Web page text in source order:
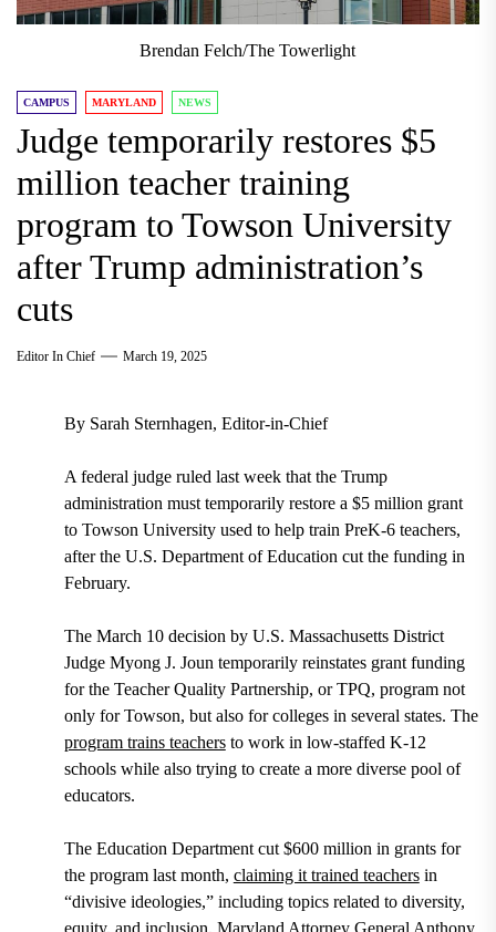
Brendan Felch/The Towerlight
CAMPUS MARYLAND NEWS
Judge temporarily restores $5
million teacher training
program to Towson University
after Trump administration’s
cuts
Editor In Chief March 19, 2025
By Sarah Sternhagen, Editor-in-Chief
A federal judge ruled last week that the Trump
administration must temporarily restore a $5 million grant
to Towson University used to help train PreK-6 teachers,
after the U.S. Department of Education cut the funding in
February.
The March 10 decision by U.S. Massachusetts District
Judge Myong J. Joun temporarily reinstates grant funding
for the Teacher Quality Partnership, or TPQ, program not
only for Towson, but also for colleges in several states. The
program trains teachersto work in low-staffed K-12
schools while also trying to create a more diverse pool of
educators.
The Education Department cut $600 million in grants for
the program last month, claiming it trained teachersin
“divisive ideologies,” including topics related to diversity,